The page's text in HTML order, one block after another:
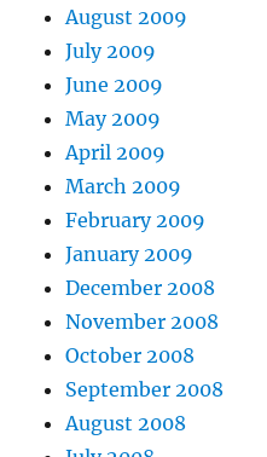
August 2009
July 2009
June 2009
May 2009
April 2009
March 2009
February 2009
January 2009
December 2008
November 2008
October 2008
September 2008
August 2008